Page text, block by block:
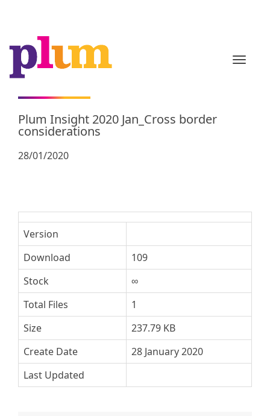
Plum Insight 2020 Jan_Cross border
considerations
28/01/2020
Version
Download
109
Stock
∞
Total Files
1
Size
237.79 KB
Create Date
28 January 2020
Last Updated